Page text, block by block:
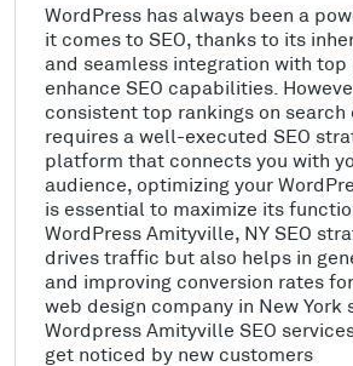
WordPress has always been a
it comes to SEO, thanks to its
and seamless integration with
enhance SEO capabilities.
consistent top rankings on search
requires a well-executed SEO
platform that connects you with
audience, optimizing your
is essential to maximize its
WordPress Amityville, NY SEO
drives traffic but also helps in
and improving conversion rates
web design company in New York
Wordpress Amityville SEO
get noticed by new customers